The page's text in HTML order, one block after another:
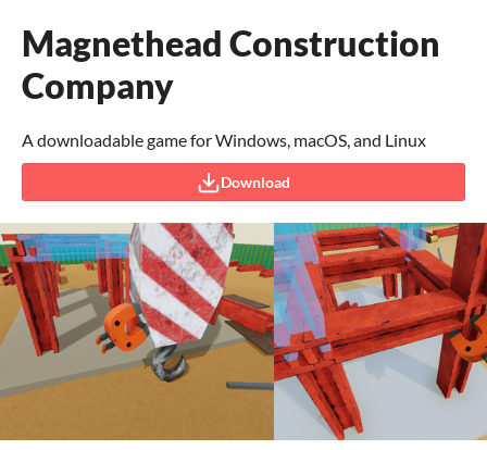
Magnethead Construction
Company
A downloadable game for Windows, macOS, and Linux
Download